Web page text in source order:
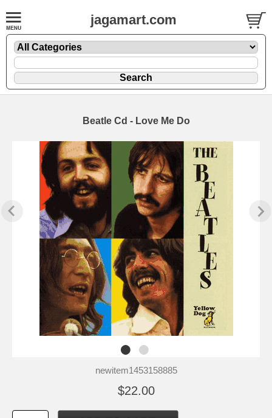
jagamart.com
Beatle Cd - Love Me Do
newitem1453158885
$22.00